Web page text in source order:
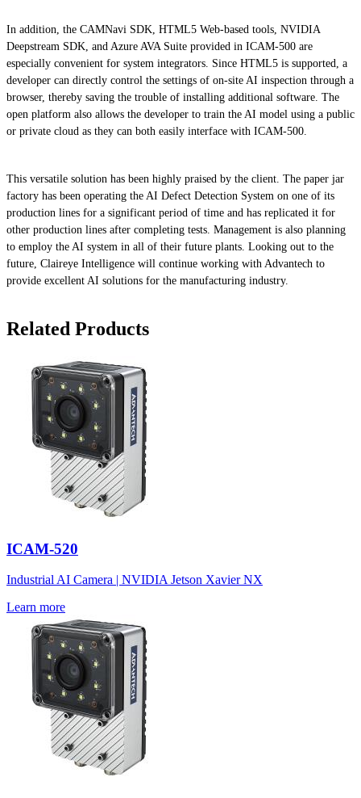
In addition, the CAMNavi SDK, HTML5 Web-based tools, NVIDIA
Deepstream SDK, and Azure AVA Suite provided in ICAM-500 are
especially convenient for system integrators. Since HTML5 is supported, a
developer can directly control the settings of on-site AI inspection through a
browser, thereby saving the trouble of installing additional software. The
open platform also allows the developer to train the AI model using a public
or private cloud as they can both easily interface with ICAM-500.
This versatile solution has been highly praised by the client. The paper jar
factory has been operating the AI Defect Detection System on one of its
production lines for a significant period of time and has replicated it for
other production lines after completing tests. Management is also planning
to employ the AI system in all of their future plants. Looking out to the
future, Claireye Intelligence will continue working with Advantech to
provide excellent AI solutions for the manufacturing industry.
Related Products
ICAM-520
Industrial AI Camera | NVIDIA Jetson Xavier NX
Learn more